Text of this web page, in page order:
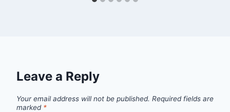
Leave a Reply
Your email address will not be published. Required fields are
marked *